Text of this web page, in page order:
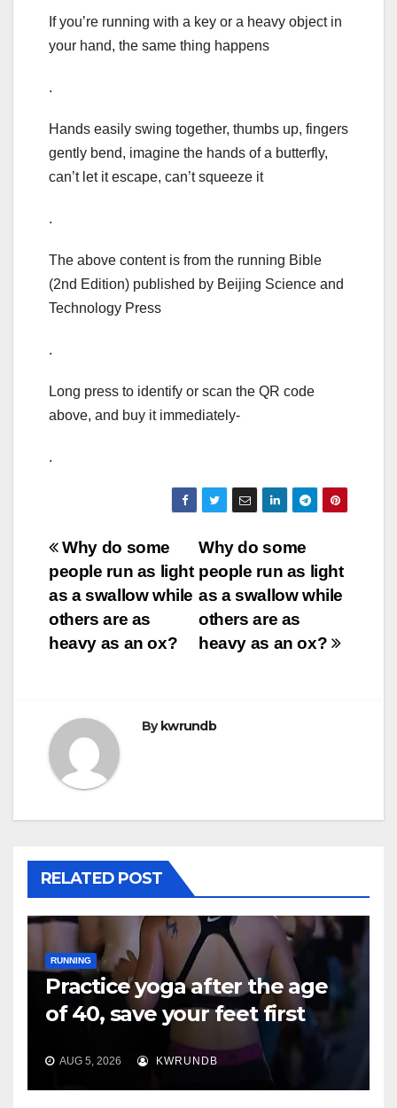
If you’re running with a key or a heavy object in
your hand, the same thing happens
.
Hands easily swing together, thumbs up, fingers
gently bend, imagine the hands of a butterfly,
can’t let it escape, can’t squeeze it
.
The above content is from the running Bible
(2nd Edition) published by Beijing Science and
Technology Press
.
Long press to identify or scan the QR code
above, and buy it immediately-
.
Post
navigation
Why do some
people run as light
as a swallow while
others are as
heavy as an ox?
Why do some
people run as light
as a swallow while
others are as
heavy as an ox?
Bykwrundb
RELATED POST
RUNNING
Practice yoga after the age
of 40, save your feet first
AUG 5, 2026 KWRUNDB